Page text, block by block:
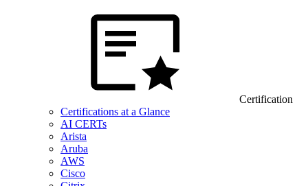
Certification
Certifications at a Glance
AI CERTs
Arista
Aruba
AWS
Cisco